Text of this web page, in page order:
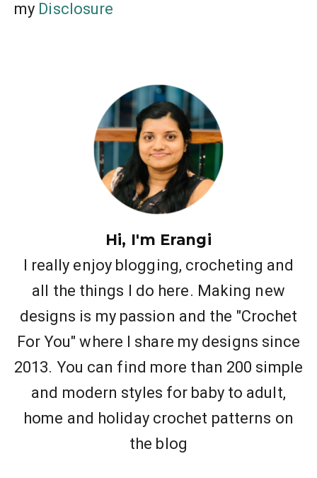
my Disclosure
Hi, I'm Erangi
I really enjoy blogging, crocheting and
all the things I do here. Making new
designs is my passion and the "Crochet
For You" where I share my designs since
2013. You can find more than 200 simple
and modern styles for baby to adult,
home and holiday crochet patterns on
the blog